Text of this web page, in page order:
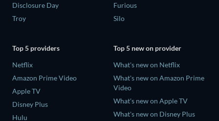
Disclosure Day
Troy
Furious
Silo
Top 5 providers
Netflix
Amazon Prime Video
Apple TV
Disney Plus
Hulu
Top 5 new on provider
What's new on Netflix
What's new on Amazon Prime
Video
What's new on Apple TV
What's new on Disney Plus